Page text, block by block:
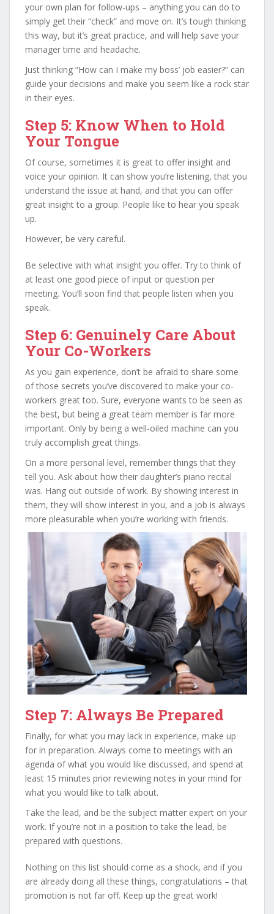
your own plan for follow-ups – anything you can do to
simply get their “check” and move on. It’s tough thinking
this way, but it’s great practice, and will help save your
manager time and headache.
Just thinking “How can I make my boss’ job easier?” can
guide your decisions and make you seem like a rock star
in their eyes.
Step 5: Know When to Hold
Your Tongue
Of course, sometimes it is great to offer insight and
voice your opinion. It can show you’re listening, that you
understand the issue at hand, and that you can offer
great insight to a group. People like to hear you speak
up.
However, be very careful.
Be selective with what insight you offer. Try to think of
at least one good piece of input or question per
meeting. You’ll soon find that people listen when you
speak.
Step 6: Genuinely Care About
Your Co-Workers
As you gain experience, don’t be afraid to share some
of those secrets you’ve discovered to make your co-
workers great too. Sure, everyone wants to be seen as
the best, but being a great team member is far more
important. Only by being a well-oiled machine can you
truly accomplish great things.
On a more personal level, remember things that they
tell you. Ask about how their daughter’s piano recital
was. Hang out outside of work. By showing interest in
them, they will show interest in you, and a job is always
more pleasurable when you’re working with friends.
Step 7: Always Be Prepared
Finally, for what you may lack in experience, make up
for in preparation. Always come to meetings with an
agenda of what you would like discussed, and spend at
least 15 minutes prior reviewing notes in your mind for
what you would like to talk about.
Take the lead, and be the subject matter expert on your
work. If you’re not in a position to take the lead, be
prepared with questions.
Nothing on this list should come as a shock, and if you
are already doing all these things, congratulations – that
promotion is not far off. Keep up the great work!